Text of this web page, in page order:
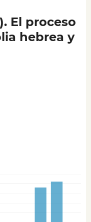
El proceso
hebrea y